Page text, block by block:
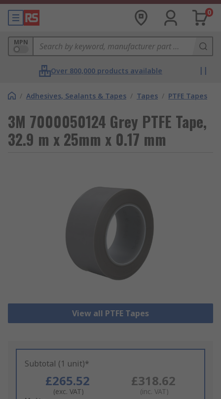
0
MPN
Over 800,000 products available
/ Adhesives, Sealants & Tapes / Tapes / PTFE Tapes
3M 7000050124 Grey PTFE Tape,
32.9 m x 25mm x 0.17 mm
View all PTFE Tapes
Subtotal (1 unit)*
£265.52
(exc. VAT)
£318.62
(inc. VAT)